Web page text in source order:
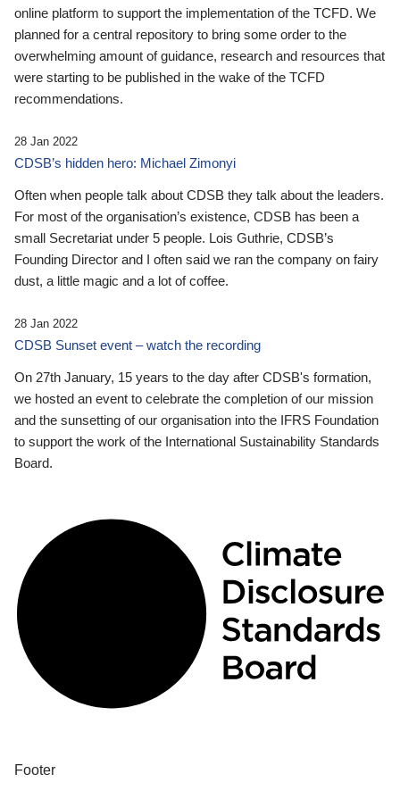
online platform to support the implementation of the TCFD. We
planned for a central repository to bring some order to the
overwhelming amount of guidance, research and resources that
were starting to be published in the wake of the TCFD
recommendations.
28 Jan 2022
CDSB’s hidden hero: Michael Zimonyi
Often when people talk about CDSB they talk about the leaders.
For most of the organisation’s existence, CDSB has been a
small Secretariat under 5 people. Lois Guthrie, CDSB’s
Founding Director and I often said we ran the company on fairy
dust, a little magic and a lot of coffee.
28 Jan 2022
CDSB Sunset event – watch the recording
On 27th January, 15 years to the day after CDSB's formation,
we hosted an event to celebrate the completion of our mission
and the sunsetting of our organisation into the IFRS Foundation
to support the work of the International Sustainability Standards
Board.
Footer